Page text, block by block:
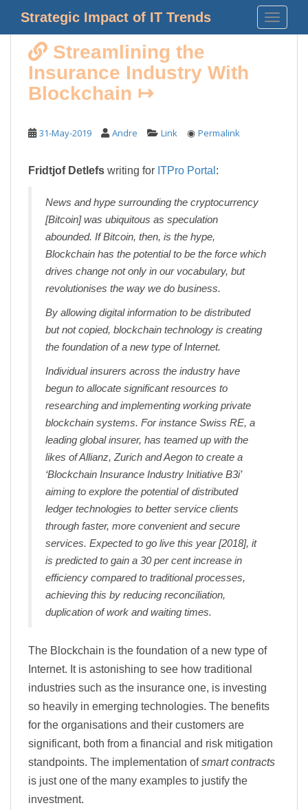
i
Strategic Impact of IT Trends
Streamlining the
Insurance Industry With
Blockchain ↦
31-May-2019 Andre Link ◉ Permalink
Fridtjof Detlefs writing for ITPro Portal :
News and hype surrounding the cryptocurrency
[Bitcoin] was ubiquitous as speculation
abounded. If Bitcoin, then, is the hype,
Blockchain has the potential to be the force which
drives change not only in our vocabulary, but
revolutionises the way we do business.
By allowing digital information to be distributed
but not copied, blockchain technology is creating
the foundation of a new type of Internet.
Individual insurers across the industry have
begun to allocate significant resources to
researching and implementing working private
blockchain systems. For instance Swiss RE, a
leading global insurer, has teamed up with the
likes of Allianz, Zurich and Aegon to create a
‘Blockchain Insurance Industry Initiative B3i’
aiming to explore the potential of distributed
ledger technologies to better service clients
through faster, more convenient and secure
services. Expected to go live this year [2018], it
is predicted to gain a 30 per cent increase in
efficiency compared to traditional processes,
achieving this by reducing reconciliation,
duplication of work and waiting times.
The Blockchain is the foundation of a new type of
Internet. It is astonishing to see how traditional
industries such as the insurance one, is investing
so heavily in emerging technologies. The benefits
for the organisations and their customers are
significant, both from a financial and risk mitigation
standpoints. The implementation ofsmart contracts
is just one of the many examples to justify the
investment.